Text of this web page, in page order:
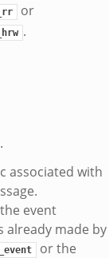
or
.
associated with
event
already made by
or the